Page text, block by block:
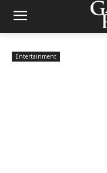
Entertainment